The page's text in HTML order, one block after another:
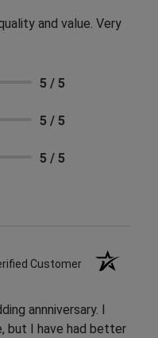
and value. Very
5 / 5
5 / 5
5 / 5
Customer
annniversary. I
but I have had better